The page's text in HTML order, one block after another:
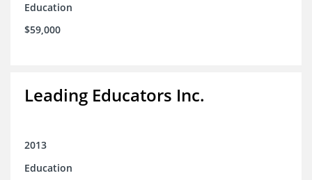
Education
$59,000
Leading Educators Inc.
2013
Education